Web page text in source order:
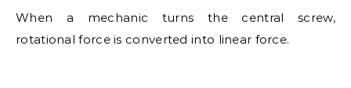
When a mechanic turns the central screw,
rotational force is converted into linear force.